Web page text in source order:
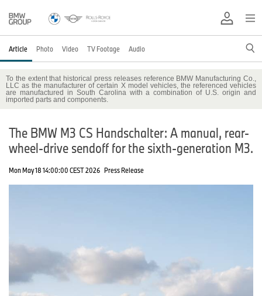
Article Photo Video TV Footage Audio
To the extent that historical press releases reference BMW Manufacturing Co.,
LLC as the manufacturer of certain X model vehicles, the referenced vehicles
are manufactured in South Carolina with a combination of U.S. origin and
imported parts and components.
The BMW M3 CS Handschalter: A manual, rear-
wheel-drive sendoff for the sixth-generation M3.
Mon May 18 14:00:00 CEST 2026 Press Release